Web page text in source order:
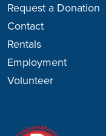
Request a Donation
Contact
Rentals
Employment
Volunteer